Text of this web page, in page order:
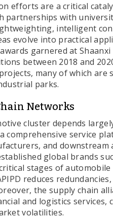
efforts are a critical
partnerships with
intelligent
evolve into practical
garnered at
between 2018 and
many of which are
parks.
Networks
cluster depends
comprehensive service
and downstream
global brands
stages of
reduces
the supply chain
and logistics
volatilities.